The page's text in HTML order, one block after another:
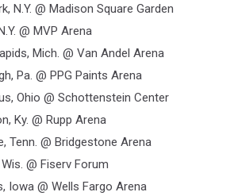
N.Y. @ Madison Square Garden
@ MVP Arena
Mich. @ Van Andel Arena
Pa. @ PPG Paints Arena
Ohio @ Schottenstein Center
Ky. @ Rupp Arena
Tenn. @ Bridgestone Arena
@ Fiserv Forum
Iowa @ Wells Fargo Arena